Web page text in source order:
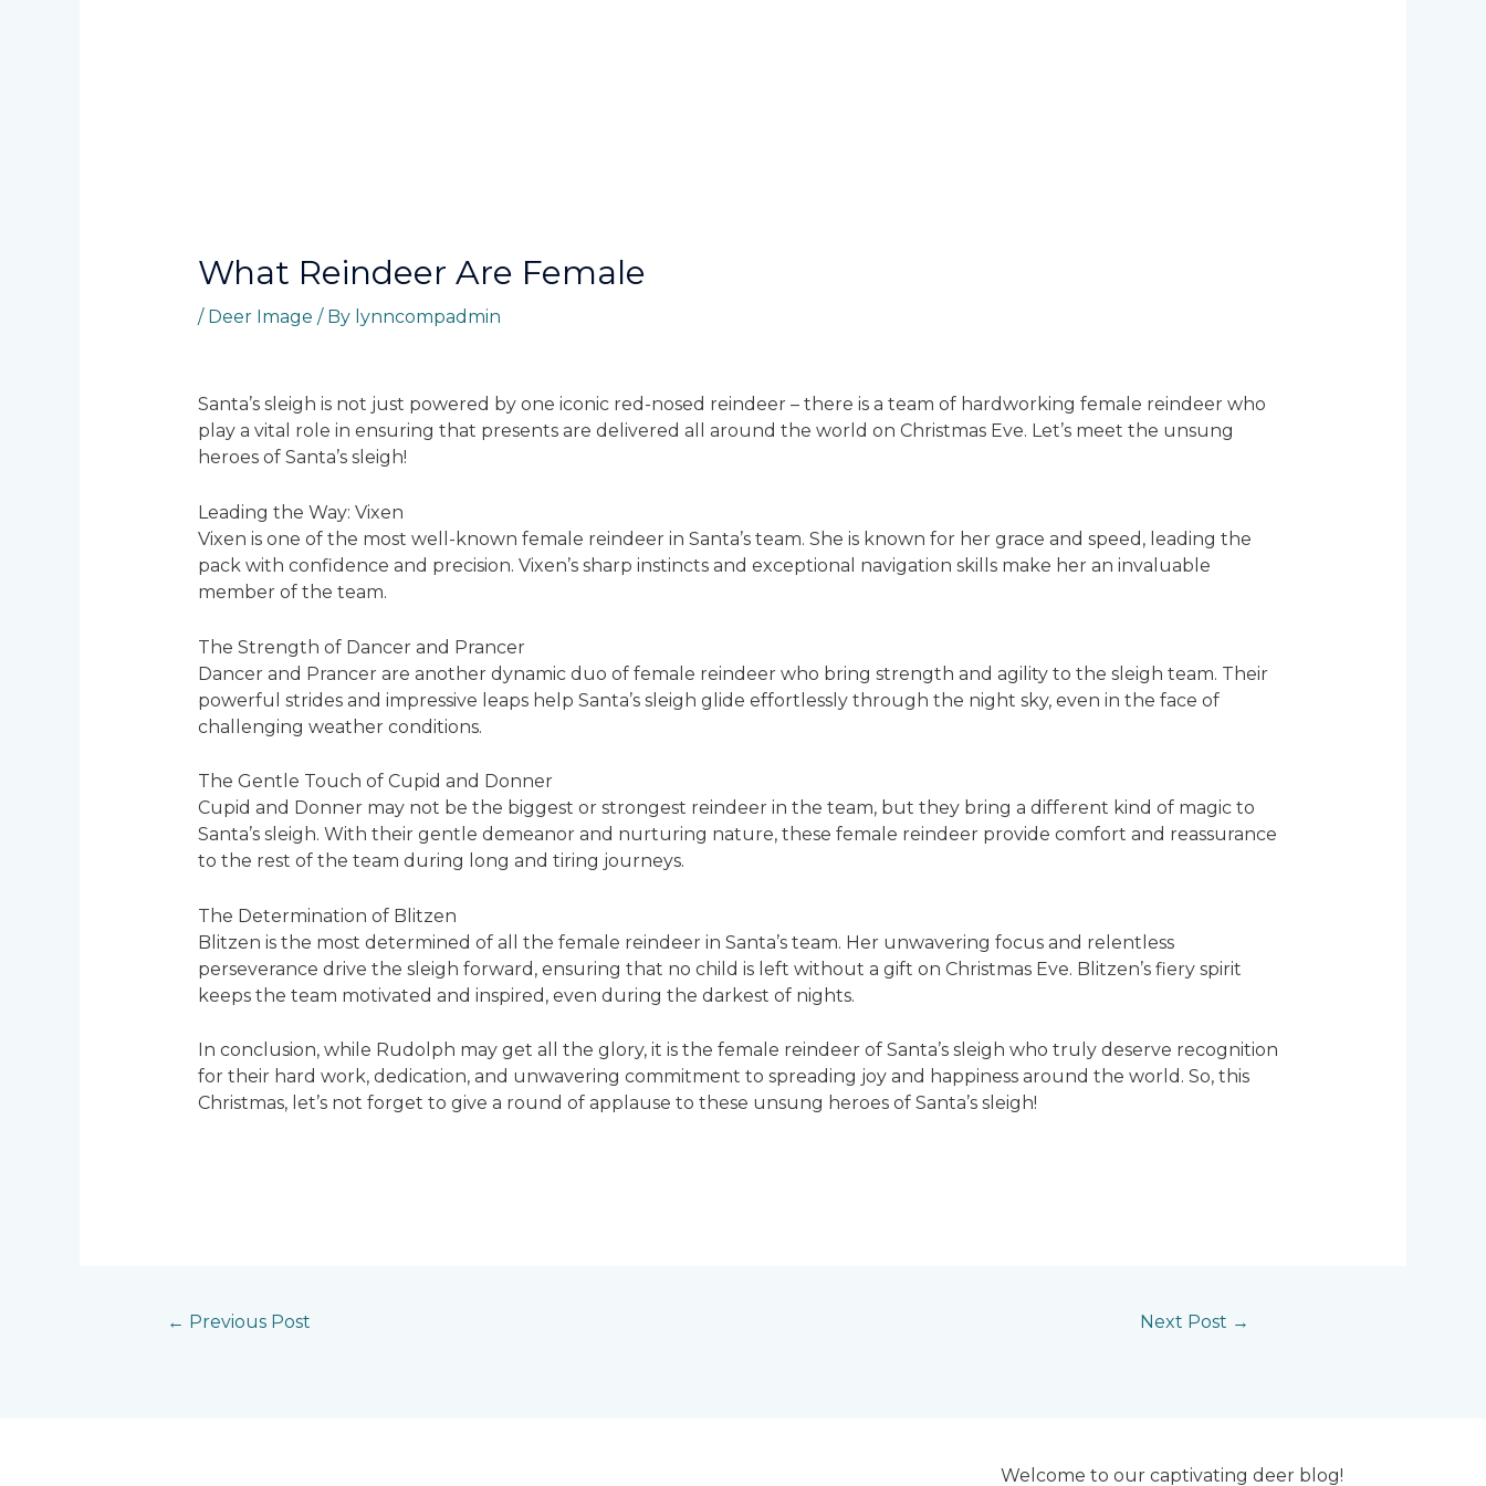
What Reindeer Are Female
/ Deer Image / By lynncompadmin
Santa’s sleigh is not just powered by one iconic red-nosed reindeer – there is a team of hardworking female reindeer who
play a vital role in ensuring that presents are delivered all around the world on Christmas Eve. Let’s meet the unsung
heroes of Santa’s sleigh!
Leading the Way: Vixen
Vixen is one of the most well-known female reindeer in Santa’s team. She is known for her grace and speed, leading the
pack with confidence and precision. Vixen’s sharp instincts and exceptional navigation skills make her an invaluable
member of the team.
The Strength of Dancer and Prancer
Dancer and Prancer are another dynamic duo of female reindeer who bring strength and agility to the sleigh team. Their
powerful strides and impressive leaps help Santa’s sleigh glide effortlessly through the night sky, even in the face of
challenging weather conditions.
The Gentle Touch of Cupid and Donner
Cupid and Donner may not be the biggest or strongest reindeer in the team, but they bring a different kind of magic to
Santa’s sleigh. With their gentle demeanor and nurturing nature, these female reindeer provide comfort and reassurance
to the rest of the team during long and tiring journeys.
The Determination of Blitzen
Blitzen is the most determined of all the female reindeer in Santa’s team. Her unwavering focus and relentless
perseverance drive the sleigh forward, ensuring that no child is left without a gift on Christmas Eve. Blitzen’s fiery spirit
keeps the team motivated and inspired, even during the darkest of nights.
In conclusion, while Rudolph may get all the glory, it is the female reindeer of Santa’s sleigh who truly deserve recognition
for their hard work, dedication, and unwavering commitment to spreading joy and happiness around the world. So, this
Christmas, let’s not forget to give a round of applause to these unsung heroes of Santa’s sleigh!
← Previous Post Next Post →
Welcome to our captivating deer blog!